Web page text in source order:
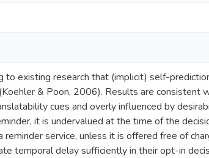
to existing research that (implicit) self-
& Poon, 2006). Results are consistent
cues and overly influenced by
it is undervalued at the time of the
service, unless it is offered free of
temporal delay sufficiently in their opt-in